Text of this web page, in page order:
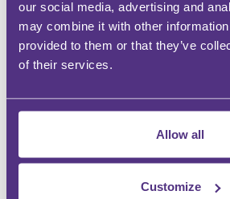
our social media, advertising and
may combine it with other information
provided to them or that they’ve
of their services.
Allow all
Customize
What does my ticket
Can I book more than one
Can I pay by invoice?
Agenda